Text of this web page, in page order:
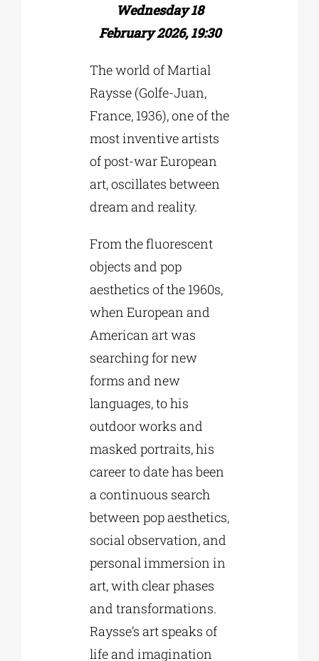
Wednesday 18
February 2026, 19:30
The world of Martial
Raysse (Golfe-Juan,
France, 1936), one of the
most inventive artists
of post-war European
art, oscillates between
dream and reality.
From the fluorescent
objects and pop
aesthetics of the 1960s,
when European and
American art was
searching for new
forms and new
languages, to his
outdoor works and
masked portraits, his
career to date has been
a continuous search
between pop aesthetics,
social observation, and
personal immersion in
art, with clear phases
and transformations.
Raysse’s art speaks of
life and imagination